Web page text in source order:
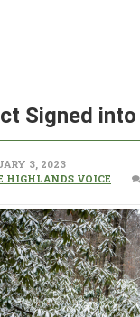
Signed
3, 2023
HIGHLANDS VOICE